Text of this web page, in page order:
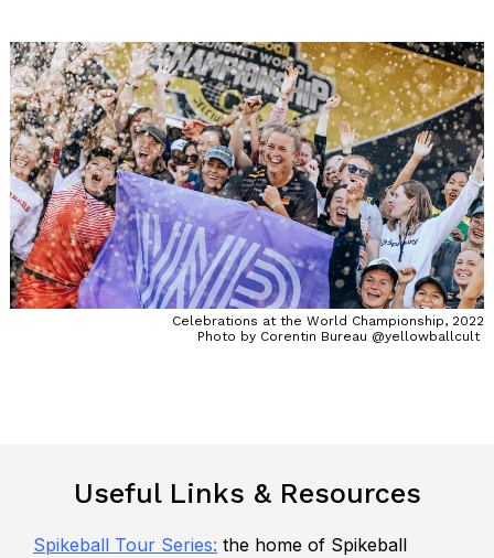
Celebrations at the World Championship, 2022
Photo by Corentin Bureau @yellowballcult
Useful Links & Resources
Spikeball Tour Series: the home of Spikeball